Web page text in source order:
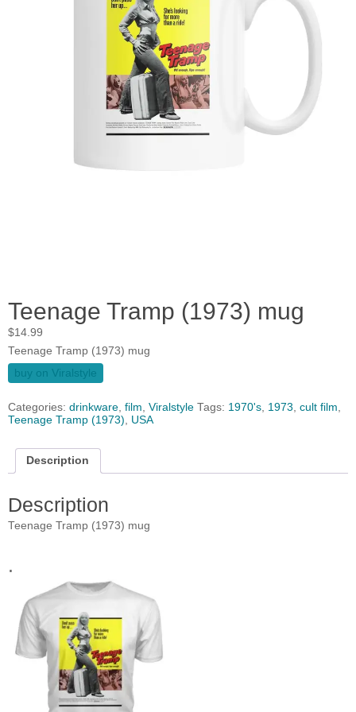
Teenage Tramp (1973) mug
$14.99
Teenage Tramp (1973) mug
buy on Viralstyle
Categories: drinkware, film, Viralstyle Tags: 1970's, 1973, cult film,
Teenage Tramp (1973), USA
Description
Description
Teenage Tramp (1973) mug
.